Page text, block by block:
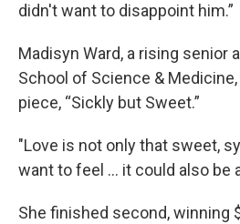
didn't want to disappoint him.”
Madisyn Ward, a rising senior
School of Science &
piece, “Sickly but Sweet.”
"Love is not only that sweet,
want to feel … it could also be
She finished second, winning